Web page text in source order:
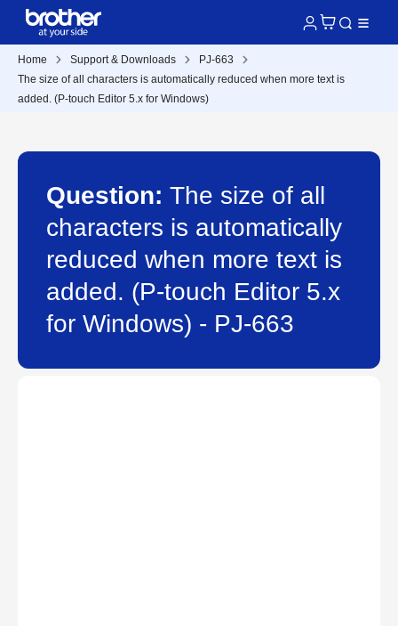
Home Support & Downloads
PJ-663
The size of all characters is automatically reduced when more text is
added. (P-touch Editor 5.x for Windows)
Question: The size of all
characters is automatically
reduced when more text is
added. (P-touch Editor 5.x
for Windows) - PJ-663